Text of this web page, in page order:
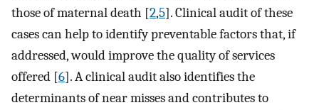
those of maternal death [2,5]. Clinical audit of these
cases can help to identify preventable factors that, if
addressed, would improve the quality of services
offered [6]. A clinical audit also identifies the
determinants of near misses and contributes to